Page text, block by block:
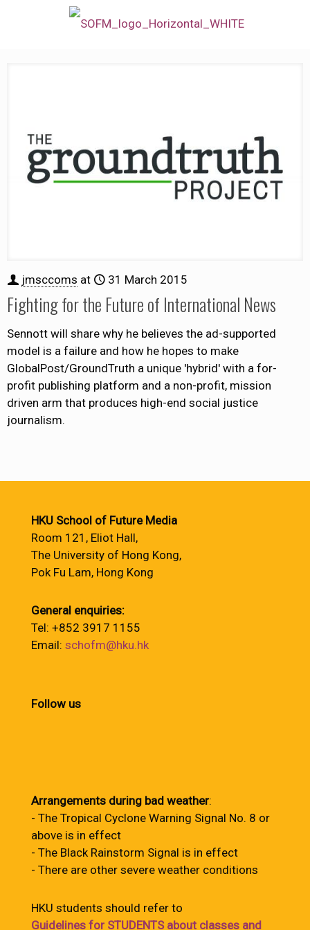
jmsccoms at 31 March 2015
Fighting for the Future of International News
Sennott will share why he believes the ad-supported
model is a failure and how he hopes to make
GlobalPost/GroundTruth a unique 'hybrid' with a for-
profit publishing platform and a non-profit, mission
driven arm that produces high-end social justice
journalism.
HKU School of Future Media
Room 121, Eliot Hall,
The University of Hong Kong,
Pok Fu Lam, Hong Kong
General enquiries:
Tel: +852 3917 1155
Email: schofm@hku.hk
Follow us
Arrangements during bad weather:
- The Tropical Cyclone Warning Signal No. 8 or
above is in effect
- The Black Rainstorm Signal is in effect
- There are other severe weather conditions
HKU students should refer to
Guidelines for STUDENTS about classes and